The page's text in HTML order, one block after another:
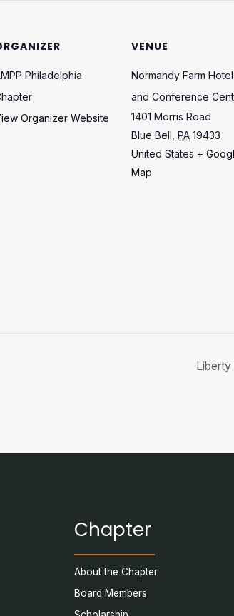
Philadelphia
Organizer Website
VENUE
Normandy Farm Hotel
and Conference
1401 Morris Road
Blue Bell, PA 19433
United States +
Map
Chapter
About the Chapter
Board Members